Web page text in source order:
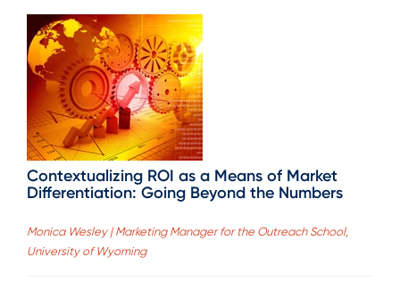
Contextualizing ROI as a Means of Market
Differentiation: Going Beyond the Numbers
Monica Wesley | Marketing Manager for the Outreach School,
University of Wyoming